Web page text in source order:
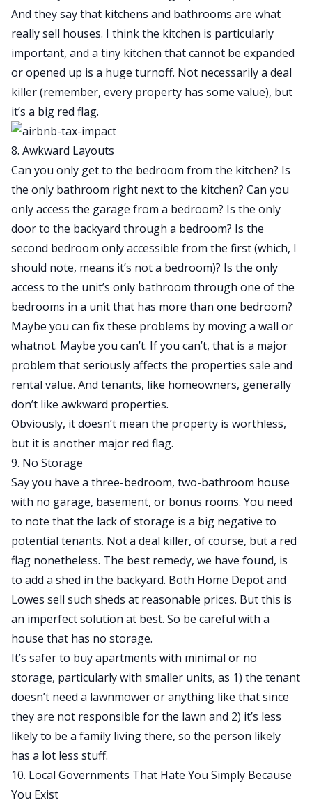
And they say that kitchens and bathrooms are what
really sell houses. I think the kitchen is particularly
important, and a tiny kitchen that cannot be expanded
or opened up is a huge turnoff. Not necessarily a deal
killer (remember, every property has some value), but
it’s a big red flag.
8. Awkward Layouts
Can you only get to the bedroom from the kitchen? Is
the only bathroom right next to the kitchen? Can you
only access the garage from a bedroom? Is the only
door to the backyard through a bedroom? Is the
second bedroom only accessible from the first (which, I
should note, means it’s not a bedroom)? Is the only
access to the unit’s only bathroom through one of the
bedrooms in a unit that has more than one bedroom?
Maybe you can fix these problems by moving a wall or
whatnot. Maybe you can’t. If you can’t, that is a major
problem that seriously affects the properties sale and
rental value. And tenants, like homeowners, generally
don’t like awkward properties.
Obviously, it doesn’t mean the property is worthless,
but it is another major red flag.
9. No Storage
Say you have a three-bedroom, two-bathroom house
with no garage, basement, or bonus rooms. You need
to note that the lack of storage is a big negative to
potential tenants. Not a deal killer, of course, but a red
flag nonetheless. The best remedy, we have found, is
to add a shed in the backyard. Both Home Depot and
Lowes sell such sheds at reasonable prices. But this is
an imperfect solution at best. So be careful with a
house that has no storage.
It’s safer to buy apartments with minimal or no
storage, particularly with smaller units, as 1) the tenant
doesn’t need a lawnmower or anything like that since
they are not responsible for the lawn and 2) it’s less
likely to be a family living there, so the person likely
has a lot less stuff.
10. Local Governments That Hate You Simply Because
You Exist